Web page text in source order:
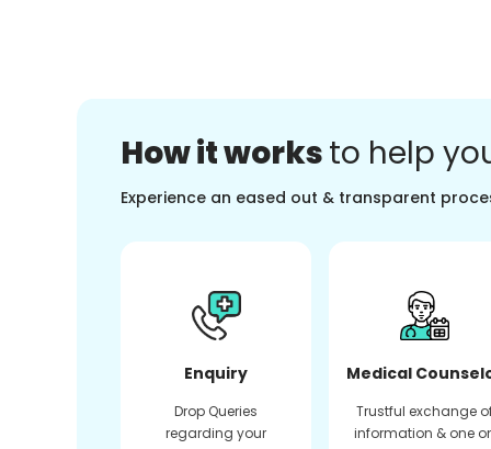
How it worksto help
Experience an eased out & transparent
Enquiry
Drop Queries
regarding your
Medical
Trustful exchange
information & one